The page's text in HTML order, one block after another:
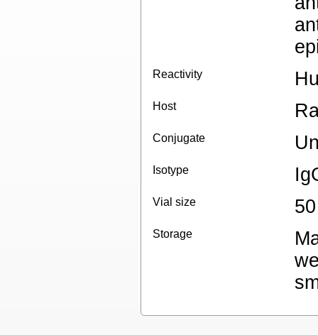
Reactivity
Host
Conjugate
Isotype
Vial size
Storage